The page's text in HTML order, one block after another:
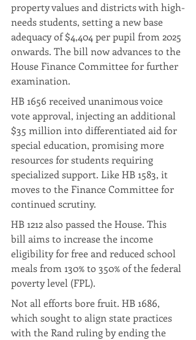
property values and districts with high-
needs students, setting a new base
adequacy of $4,404 per pupil from 2025
onwards. The bill now advances to the
House Finance Committee for further
examination.
HB 1656 received unanimous voice
vote approval, injecting an additional
$35 million into differentiated aid for
special education, promising more
resources for students requiring
specialized support. Like HB 1583, it
moves to the Finance Committee for
continued scrutiny.
HB 1212 also passed the House. This
bill aims to increase the income
eligibility for free and reduced school
meals from 130% to 350% of the federal
poverty level (FPL).
Not all efforts bore fruit. HB 1686,
which sought to align state practices
with the Rand ruling by ending the